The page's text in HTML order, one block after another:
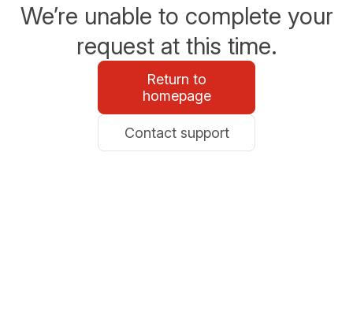
We’re unable to complete your
request at this time.
Return to
homepage
Contact support